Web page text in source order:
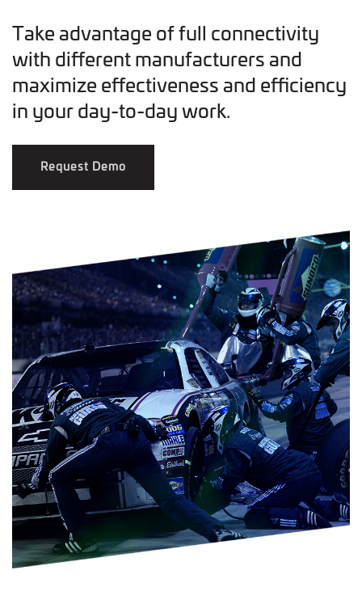
Take advantage of full connectivity
with different manufacturers and
maximize effectiveness and efficiency
in your day-to-day work.
Request Demo